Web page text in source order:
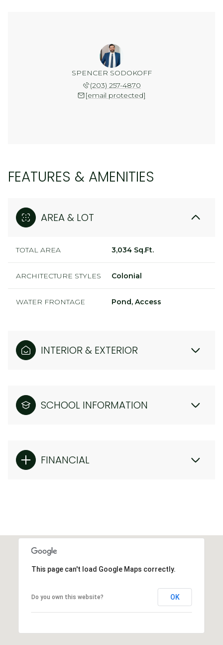
SPENCER SODOKOFF
(203) 257-4870
[email protected]
FEATURES & AMENITIES
AREA & LOT
TOTAL AREA 3,034 Sq.Ft.
ARCHITECTURE STYLES Colonial
WATER FRONTAGE Pond, Access
INTERIOR & EXTERIOR
SCHOOL INFORMATION
FINANCIAL
This page can't load Google Maps correctly.
Do you own this website? OK